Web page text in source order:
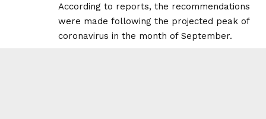
According to reports, the recommendations
were made following the projected peak of
coronavirus in the month of September.